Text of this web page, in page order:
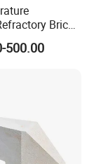
Bricks
Corundum
for Non
500.00